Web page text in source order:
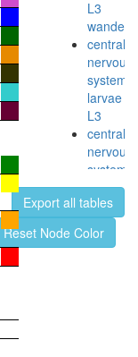
L3
central
nervous
system,
larvae
L3
central
nervous
system,
pupae
P8
head,
virgin
Export all tables
Reset Node Color